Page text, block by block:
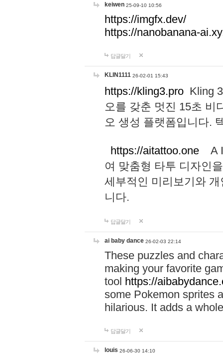
keiwen 25-09-10 10:56
https://imgfx.dev/
https://nanobanana-
답글달기
KLIN1111 26-02-01 15:43
https://kling3.pro Kling
오를 갖춘 멋진 15초 비
오 생성 플랫폼입니다.
https://aitattoo.one A I
여 맞춤형 타투 디자인
세부적인 미리보기와
니다.
답글달기
ai baby dance 26-02-03 22:14
These puzzles and
making your favorite
tool https://
some Pokemon sprites
hilarious. It adds a
답글달기
louis 26-06-30 14:10